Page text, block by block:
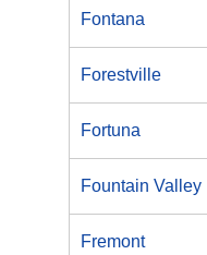
Fontana
Forestville
Fortuna
Fountain Valley
Fremont